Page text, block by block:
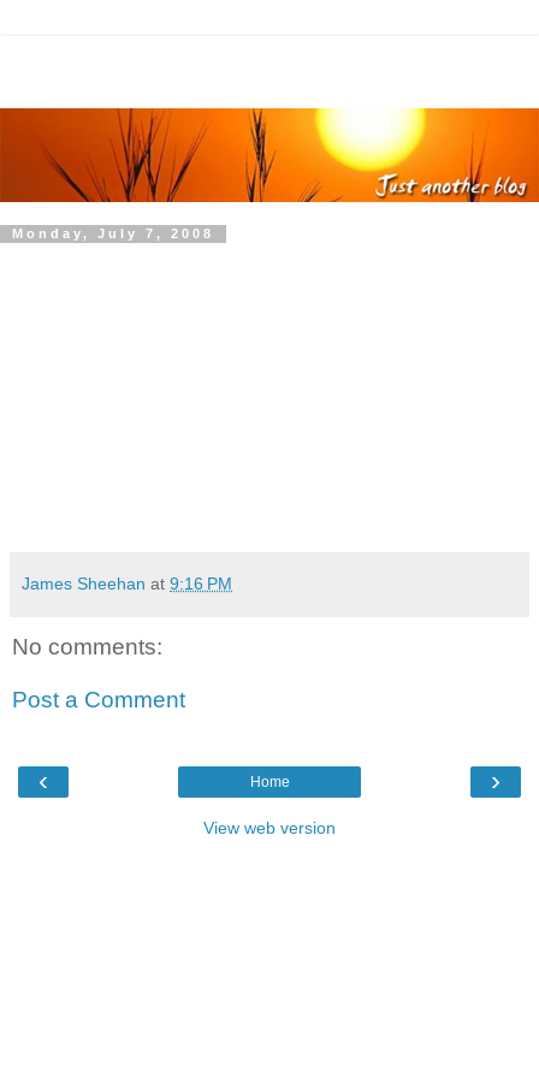
Monday, July 7, 2008
James Sheehan at 9:16 PM
No comments:
Post a Comment
‹ ›
Home
View web version